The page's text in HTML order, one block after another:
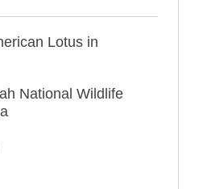
Lotus in
National Wildlife